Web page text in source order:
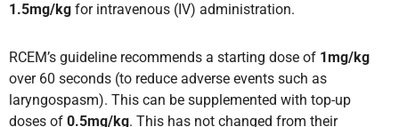
1.5mg/kg for intravenous (IV) administration.
RCEM’s guideline recommends a starting dose of 1mg/kg
over 60 seconds (to reduce adverse events such as
laryngospasm). This can be supplemented with top-up
doses of 0.5mg/kg. This has not changed from their